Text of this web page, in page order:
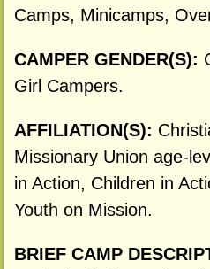
Camps, Minicamps,
CAMPER GENDER(S):
Girl Campers.
AFFILIATION(S):
Missionary Union age-
in Action, Children in
Youth on Mission.
BRIEF CAMP